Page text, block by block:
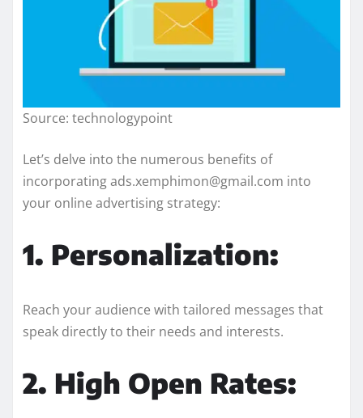
Source: technologypoint
Let’s delve into the numerous benefits of
incorporating ads.xemphimon@gmail.com into
your online advertising strategy:
1. Personalization:
Reach your audience with tailored messages that
speak directly to their needs and interests.
2. High Open Rates: